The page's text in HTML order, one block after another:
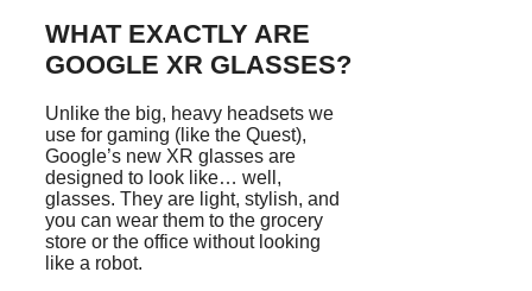
WHAT EXACTLY ARE
GOOGLE XR GLASSES?
Unlike the big, heavy headsets we
use for gaming (like the Quest),
Google’s new XR glasses are
designed to look like… well,
glasses. They are light, stylish, and
you can wear them to the grocery
store or the office without looking
like a robot.